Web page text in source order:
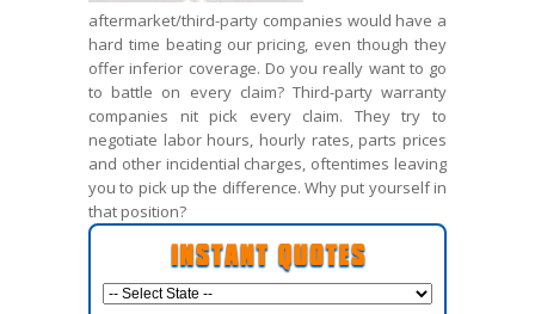
aftermarket/third-party companies would have a
hard time beating our pricing, even though they
offer inferior coverage. Do you really want to go
to battle on every claim? Third-party warranty
companies nit pick every claim. They try to
negotiate labor hours, hourly rates, parts prices
and other incidential charges, oftentimes leaving
you to pick up the difference. Why put yourself in
that position?